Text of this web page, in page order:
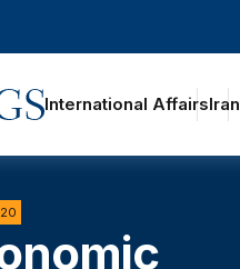
International AffairsIran